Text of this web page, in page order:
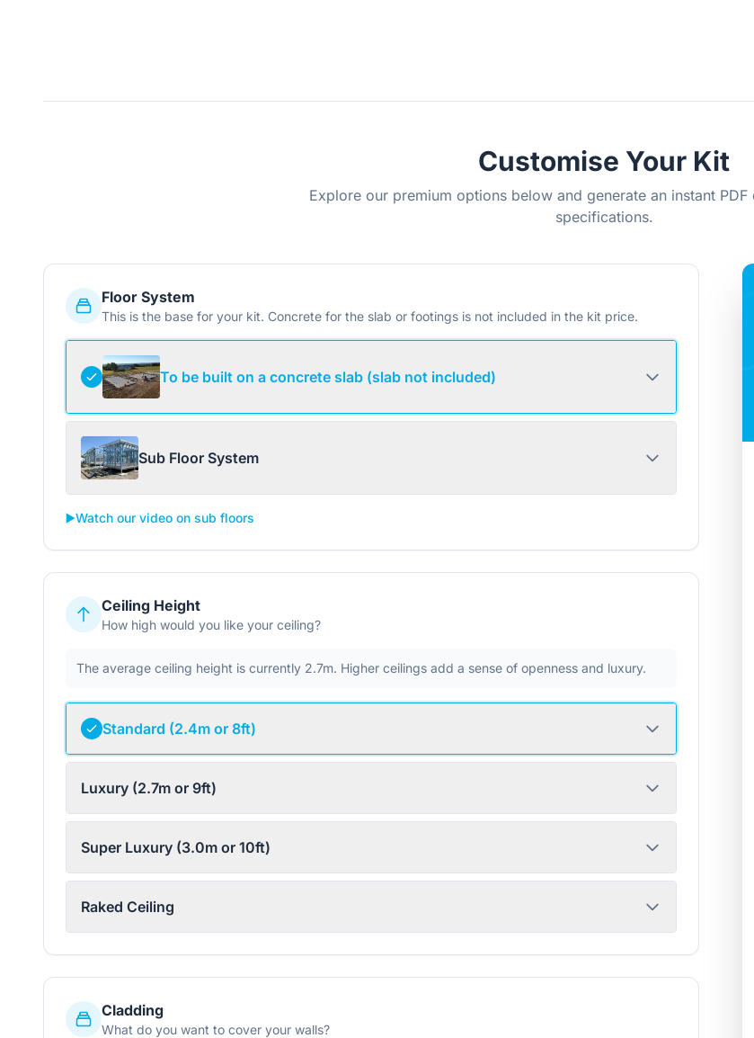
Customise Your Kit
Explore our premium options below and generate an instant
specifications.
Floor System
This is the base for your kit. Concrete for the slab or footings is not included in the kit price.
To be built on a concrete slab (slab not included)
Sub Floor System
▶️Watch our video on sub floors
Ceiling Height
How high would you like your ceiling?
The average ceiling height is currently 2.7m. Higher ceilings add a sense of openness and luxury.
Standard (2.4m or 8ft)
Luxury (2.7m or 9ft)
Super Luxury (3.0m or 10ft)
Raked Ceiling
Cladding
What do you want to cover your walls?